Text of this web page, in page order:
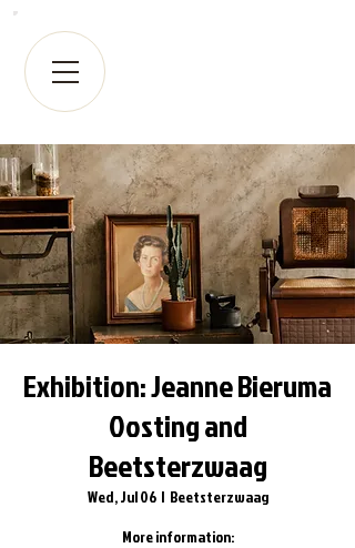
Exhibition: Jeanne Bieruma
Oosting and
Beetsterzwaag
Wed, Jul 06
  |
Beetsterzwaag
More information: